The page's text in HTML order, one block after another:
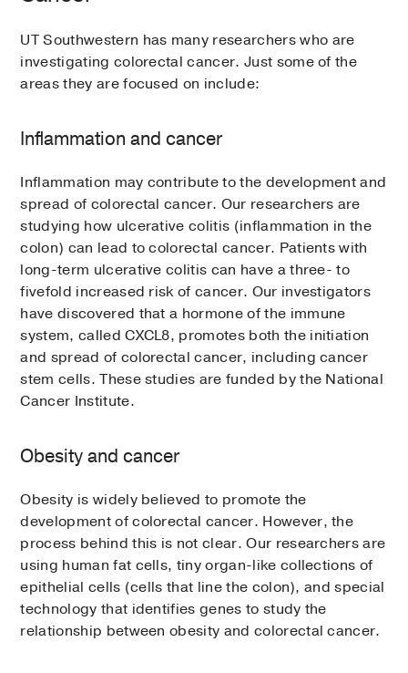
UT Southwestern has many researchers who are
investigating colorectal cancer. Just some of the
areas they are focused on include:
Inflammation and cancer
Inflammation may contribute to the development and
spread of colorectal cancer. Our researchers are
studying how ulcerative colitis (inflammation in the
colon) can lead to colorectal cancer. Patients with
long-term ulcerative colitis can have a three- to
fivefold increased risk of cancer. Our investigators
have discovered that a hormone of the immune
system, called CXCL8, promotes both the initiation
and spread of colorectal cancer, including cancer
stem cells. These studies are funded by the National
Cancer Institute.
Obesity and cancer
Obesity is widely believed to promote the
development of colorectal cancer. However, the
process behind this is not clear. Our researchers are
using human fat cells, tiny organ-like collections of
epithelial cells (cells that line the colon), and special
technology that identifies genes to study the
relationship between obesity and colorectal cancer.